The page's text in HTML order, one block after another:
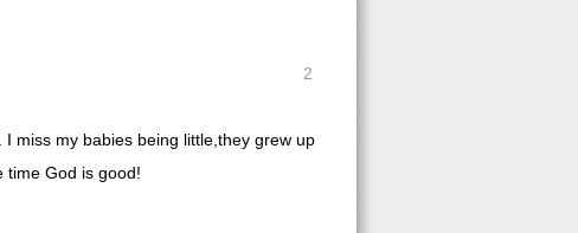
2
miss my babies being little,they grew up
time God is good!